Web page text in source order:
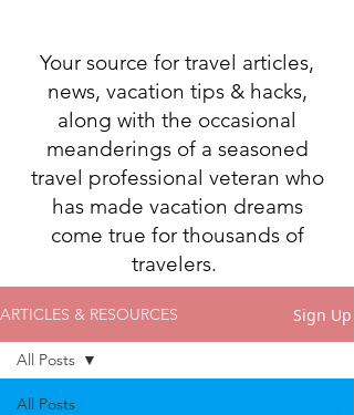
Your source for travel articles,
news, vacation tips & hacks,
along with the occasional
meanderings of a seasoned
travel professional veteran who
has made vacation dreams
come true for thousands of
travelers.
ARTICLES & RESOURCES Sign Up
All Posts
All Posts